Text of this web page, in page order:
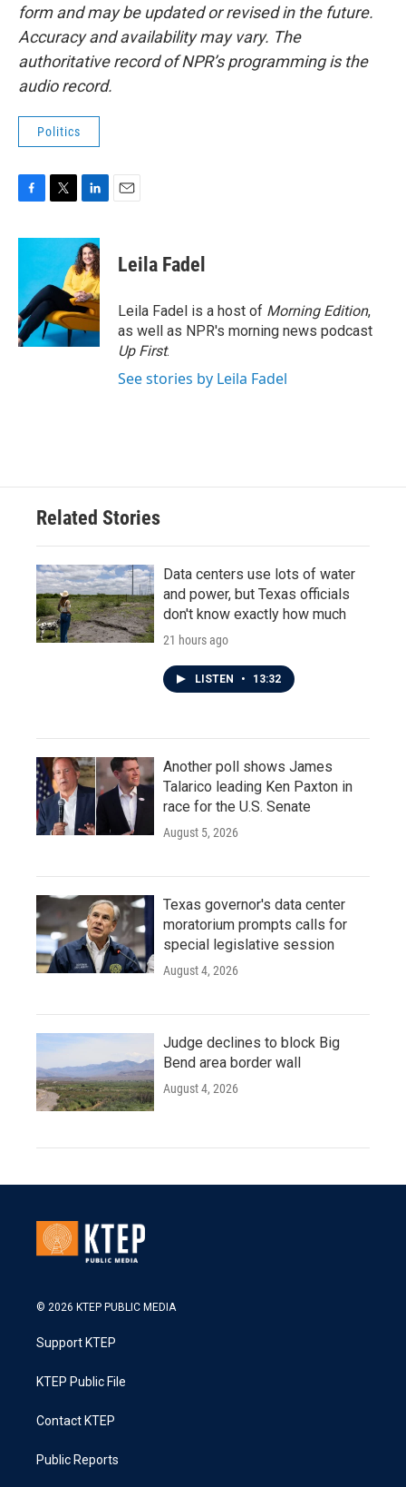
form and may be updated or revised in the future.
Accuracy and availability may vary. The
authoritative record of NPR’s programming is the
audio record.
Politics
c
o
o
k
i
t
e
r
n
k
e
d
I
n
Leila Fadel
Leila Fadel is a host of Morning Edition,
as well as NPR's morning news podcast
Up First.
See stories by Leila Fadel
Related Stories
Data centers use lots of water
and power, but Texas officials
don't know exactly how much
21 hours ago
LISTEN • 13:32
Another poll shows James
Talarico leading Ken Paxton in
race for the U.S. Senate
August 5, 2026
Texas governor's data center
moratorium prompts calls for
special legislative session
August 4, 2026
Judge declines to block Big
Bend area border wall
August 4, 2026
© 2026 KTEP PUBLIC MEDIA
Support KTEP
KTEP Public File
Contact KTEP
Public Reports